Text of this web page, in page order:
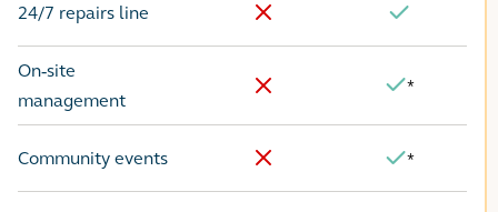
24/7 repairs line
No Yes
On-site
management
No
*
Community events
No *